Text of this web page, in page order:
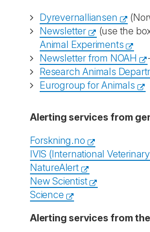
Dyrevernalliansen
Newsletter
(use the
Animal Experiments
Newsletter from NOAH
Research Animals
Eurogroup for Animals
Alerting services from
Forskning.no
IVIS (International
NatureAlert
New Scientist
Science
Alerting services from